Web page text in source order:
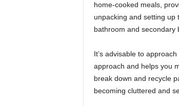
home-cooked meals,
unpacking and setting up
bathroom and secondary
It’s advisable to
approach and helps you
break down and recycle
becoming cluttered and